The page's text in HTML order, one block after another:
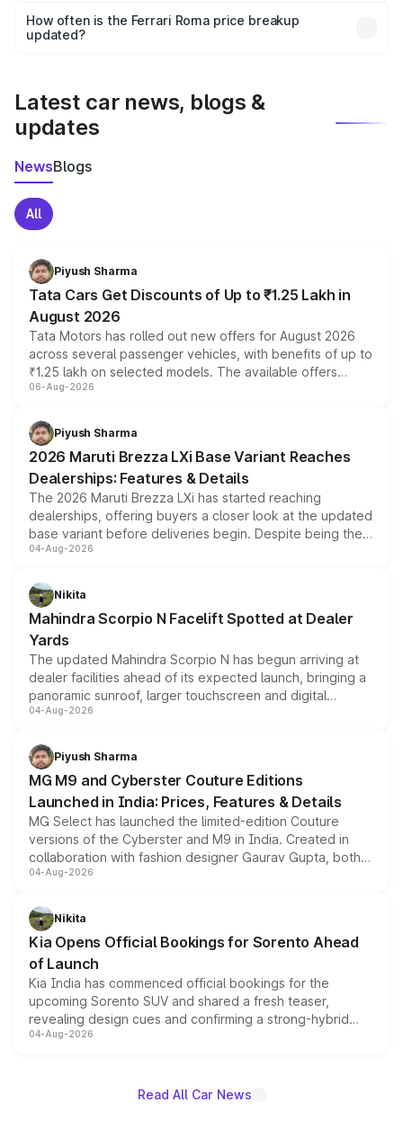
accessories, or different insurance plans, which will adjust
the final breakup.
How often is the Ferrari Roma price breakup
updated?
Latest car news, blogs &
updates
NewsBlogs
All
Piyush Sharma
Tata Cars Get Discounts of Up to ₹1.25 Lakh in
August 2026
Tata Motors has rolled out new offers for August 2026
across several passenger vehicles, with benefits of up to
₹1.25 lakh on selected models. The available offers
include consumer discounts, exchange bonuses,
benefits, depending on the vehicle, variant and eligibility,
giving buyers multiple ways to reduce the overall
purchase cost.
06-Aug-2026
Piyush Sharma
2026 Maruti Brezza LXi Base Variant Reaches
Dealerships: Features & Details
The 2026 Maruti Brezza LXi has started reaching
dealerships, offering buyers a closer look at the updated
base variant before deliveries begin. Despite being the
entry-level trim, it comes with several standard safety
aspirated or turbo-petrol powertrains, making it an
attractive option in the compact SUV segment.
04-Aug-2026
Nikita
Mahindra Scorpio N Facelift Spotted at Dealer
Yards
The updated Mahindra Scorpio N has begun arriving at
dealer facilities ahead of its expected launch, bringing a
panoramic sunroof, larger touchscreen and digital
instrument cluster borrowed from the Thar Roxx, along
both rows.
04-Aug-2026
Piyush Sharma
MG M9 and Cyberster Couture Editions
Launched in India: Prices, Features & Details
MG Select has launched the limited-edition Couture
versions of the Cyberster and M9 in India. Created in
collaboration with fashion designer Gaurav Gupta, both
models receive exclusive cosmetic enhancements
just 50 units each, the special editions are priced above
the standard versions and deliveries begin this month.
04-Aug-2026
Nikita
Kia Opens Official Bookings for Sorento Ahead
of Launch
Kia India has commenced official bookings for the
upcoming Sorento SUV and shared a fresh teaser,
revealing design cues and confirming a strong-hybrid
powertrain, though pricing and the launch date remain
04-Aug-2026
Read All Car News